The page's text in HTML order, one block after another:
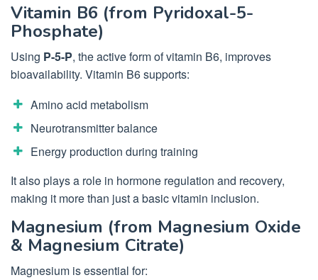
Vitamin B6 (from Pyridoxal-5-
Phosphate)
Using P-5-P, the active form of vitamin B6, improves
bioavailability. Vitamin B6 supports:
Amino acid metabolism
Neurotransmitter balance
Energy production during training
It also plays a role in hormone regulation and recovery,
making it more than just a basic vitamin inclusion.
Magnesium (from Magnesium Oxide
& Magnesium Citrate)
Magnesium is essential for: